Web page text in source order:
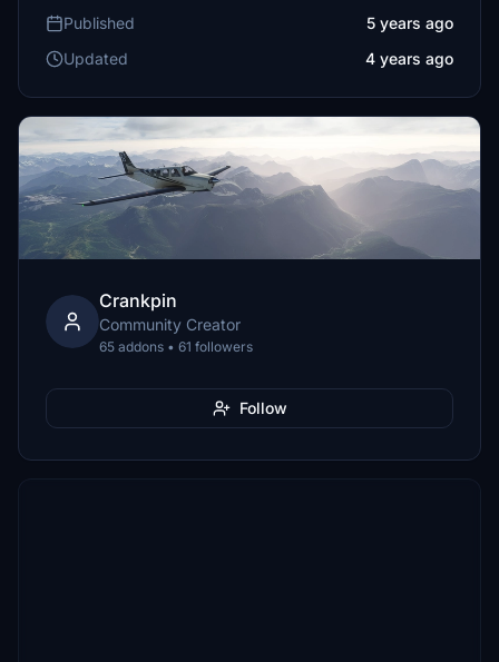
Published
5 years ago
Updated
4 years ago
Crankpin
Community Creator
65 addons • 61 followers
Follow